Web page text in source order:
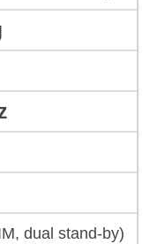
dual stand-by)